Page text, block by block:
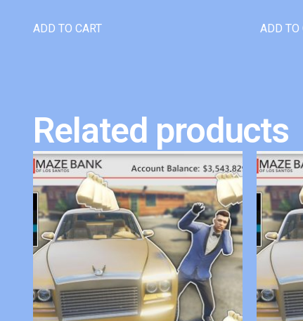
ADD TO CART ADD TO
Related products